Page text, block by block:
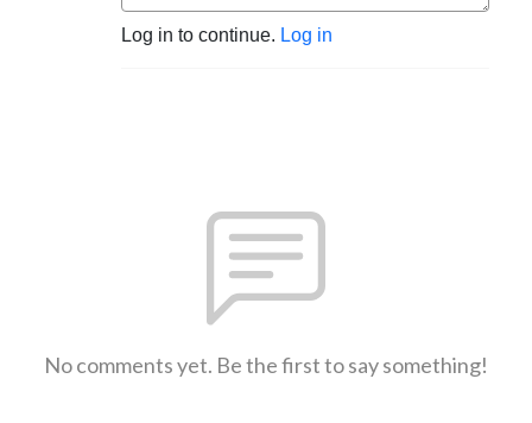
Log in to continue. Log in
No comments yet. Be the first to say something!